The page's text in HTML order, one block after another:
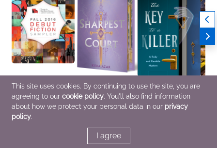
Fall 2016 Debut Fiction
Sampler
Penguin Random
House
General Fiction (Adult),
Sharpest Court
Kiera Azar
Children's Fiction, Sci
Fi & Fantasy, Teens &
The Key to a Killer
Olivia Blacke
Mystery & Thrillers
This site uses cookies. By continuing to use the site, you are
agreeing to our cookie policy. You'll also find information
about how we protect your personal data in our privacy
policy.
I agree